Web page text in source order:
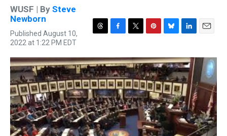
WUSF | By Steve
Newborn
Published August 10,
2022 at 1:22 PM EDT
r
e
a
d
s
c
e
b
o
o
k
i
t
t
e
r
n
t
e
r
e
s
t
u
e
s
k
y
n
k
e
d
I
n
a
l